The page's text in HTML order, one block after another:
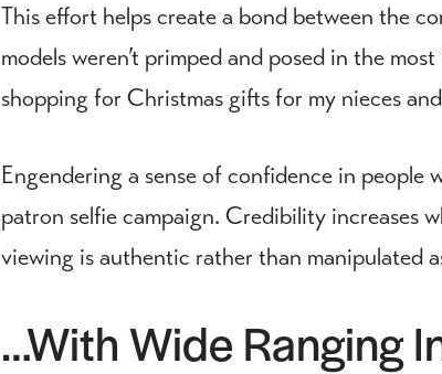
This effort helps create a bond between the
models weren’t primped and posed in the
shopping for Christmas gifts for my nieces
Engendering a sense of confidence in people
patron selfie campaign. Credibility increases
viewing is authentic rather than manipulated
…With Wide Ranging